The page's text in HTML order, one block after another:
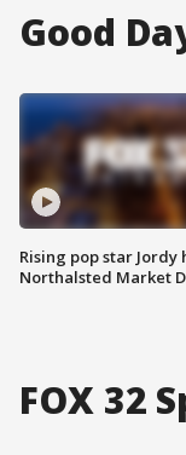
Good
Rising pop star Jordy
Northalsted Market
FOX 32